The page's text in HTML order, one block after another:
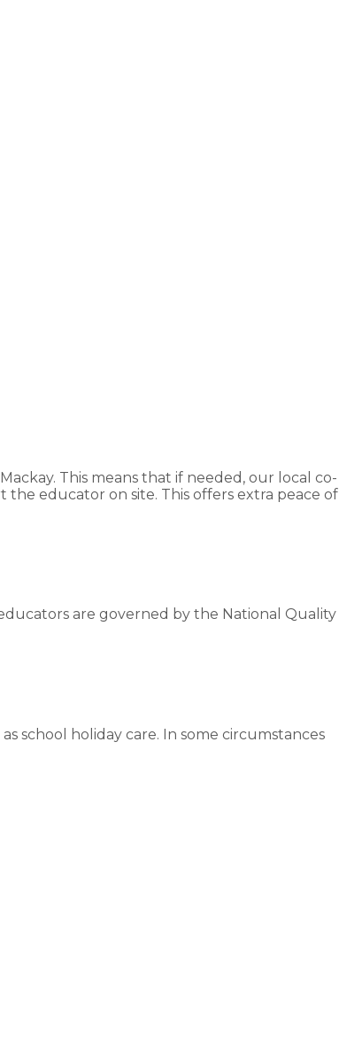
This means that if needed, our local co-
educator on site. This offers extra peace of
are governed by the National Quality
school holiday care. In some circumstances